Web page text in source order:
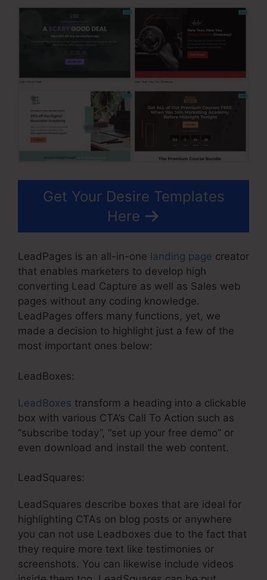
Get Your Desire Templates
Here
LeadPages is an all-in-one landing page creator
that enables marketers to develop high
converting Lead Capture as well as Sales web
pages without any coding knowledge.
LeadPages offers many functions, yet, we
made a decision to highlight just a few of the
most important ones below:
LeadBoxes:
LeadBoxes transform a heading into a clickable
box with various CTA’s Call To Action such as
“subscribe today”, “set up your free demo” or
even download and install the web content.
LeadSquares:
LeadSquares describe boxes that are ideal for
highlighting CTAs on blog posts or anywhere
you can not use Leadboxes due to the fact that
they require more text like testimonies or
screenshots. You can likewise include videos